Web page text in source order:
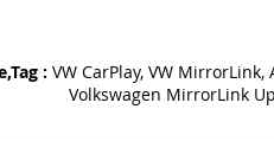
: VW CarPlay, VW
MirrorLink